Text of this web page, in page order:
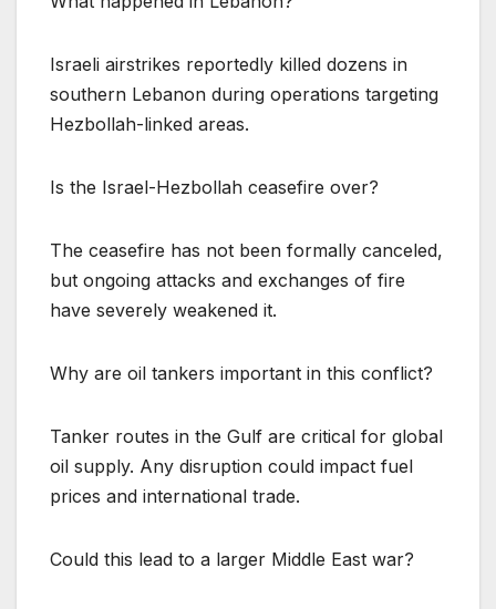
Israeli airstrikes reportedly killed dozens in
southern Lebanon during operations targeting
Hezbollah-linked areas.
Is the Israel-Hezbollah ceasefire over?
The ceasefire has not been formally canceled,
but ongoing attacks and exchanges of fire
have severely weakened it.
Why are oil tankers important in this conflict?
Tanker routes in the Gulf are critical for global
oil supply. Any disruption could impact fuel
prices and international trade.
Could this lead to a larger Middle East war?